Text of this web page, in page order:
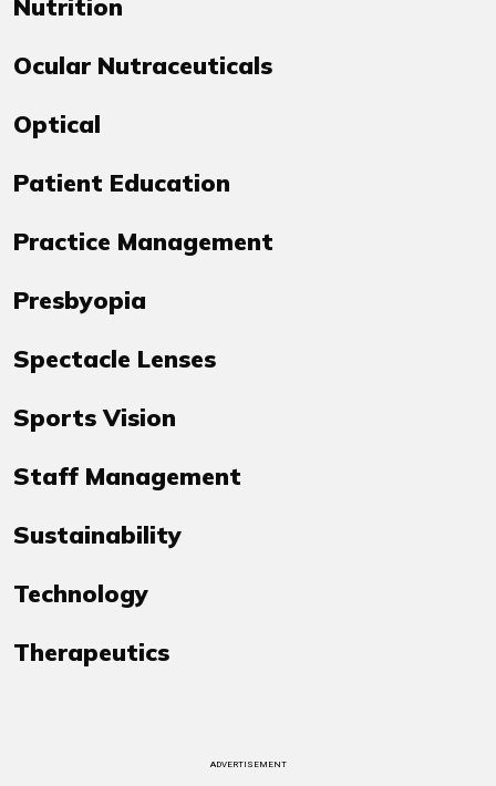
Nutrition
Ocular Nutraceuticals
Optical
Patient Education
Practice Management
Presbyopia
Spectacle Lenses
Sports Vision
Staff Management
Sustainability
Technology
Therapeutics
ADVERTISEMENT